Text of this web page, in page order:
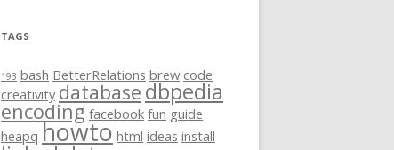
TAGS
193 bash BetterRelations brew code
creativity databasedbpedia
encoding facebook fun guide
heapq howto html ideas install